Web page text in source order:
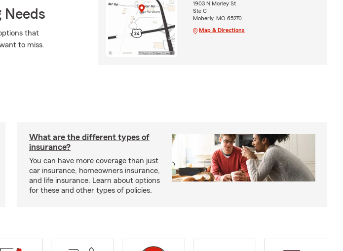
Needs
that
to miss.
1903 N Morley St
Ste C
Moberly, MO 65270
Map & Directions
What are the different types of
insurance?
You can have more coverage than just
car insurance, homeowners insurance,
and life insurance. Learn about options
for these and other types of policies.